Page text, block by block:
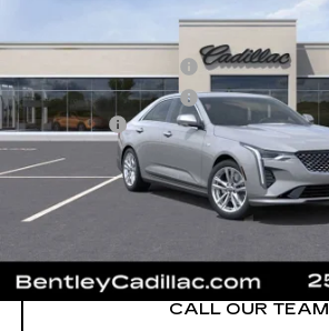
35910
3 mi
MSRP
Purchase Allowance
Dealer Fee:
Bentley Price:
YOU SAVE
CALL OUR TEAM